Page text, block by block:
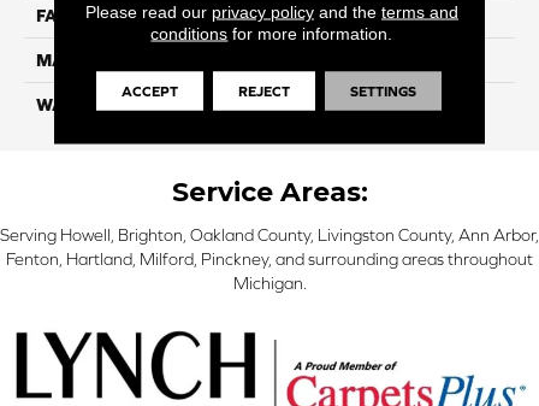
FACE WEIGHT 55
MATERIAL
WARRANTY
Service Areas:
Serving Howell, Brighton, Oakland County, Livingston County, Ann Arbor,
Fenton, Hartland, Milford, Pinckney, and surrounding areas throughout
Michigan.
Please read our privacy policyand the terms and
conditions for more information.
ACCEPT REJECT SETTINGS